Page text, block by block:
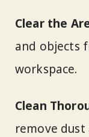
Clear the
and objects
workspace.
Clean
remove